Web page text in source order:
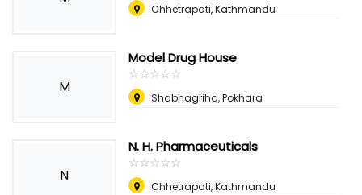
Chhetrapati, Kathmandu
M
Model Drug House
☆☆☆☆☆
★★★★★
Shabhagriha, Pokhara
N
N. H. Pharmaceuticals
☆☆☆☆☆
★★★★★
Chhetrapati, Kathmandu